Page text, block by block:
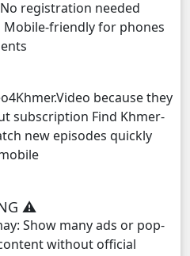
Chompeak Sne, 28
Chompeak Sne, 29
Chompeak Sne, 30e
registration needed
friendly for phones
because they
subscription Find Khmer-
new episodes quickly
⚠️
Show many ads or pop-
without official